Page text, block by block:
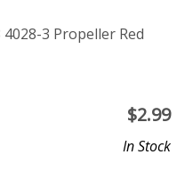
4028-3 Propeller Red
$2.99
In Stock